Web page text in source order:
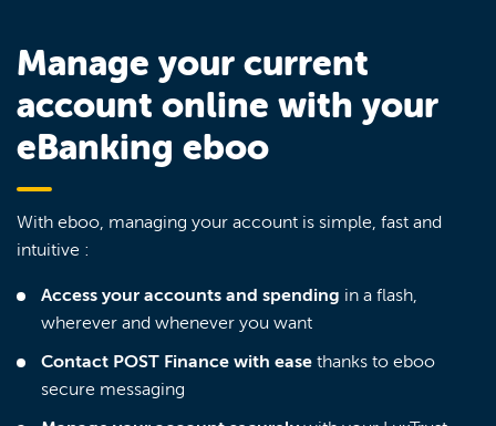
Manage your current
account online with your
eBanking eboo
With eboo, managing your account is simple, fast and
intuitive :
Access your accounts and spending in a flash,
wherever and whenever you want
Contact POST Finance with ease thanks to eboo
secure messaging